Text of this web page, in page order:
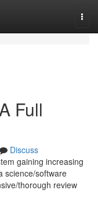
Full
Discuss
gaining increasing
science/software
thorough review